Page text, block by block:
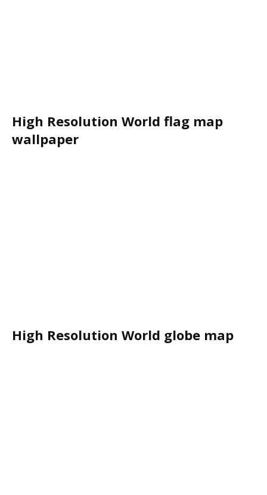
High Resolution World flag map
wallpaper
High Resolution World globe map